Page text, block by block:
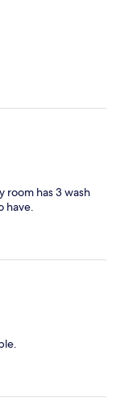
room has 3 wash
have.